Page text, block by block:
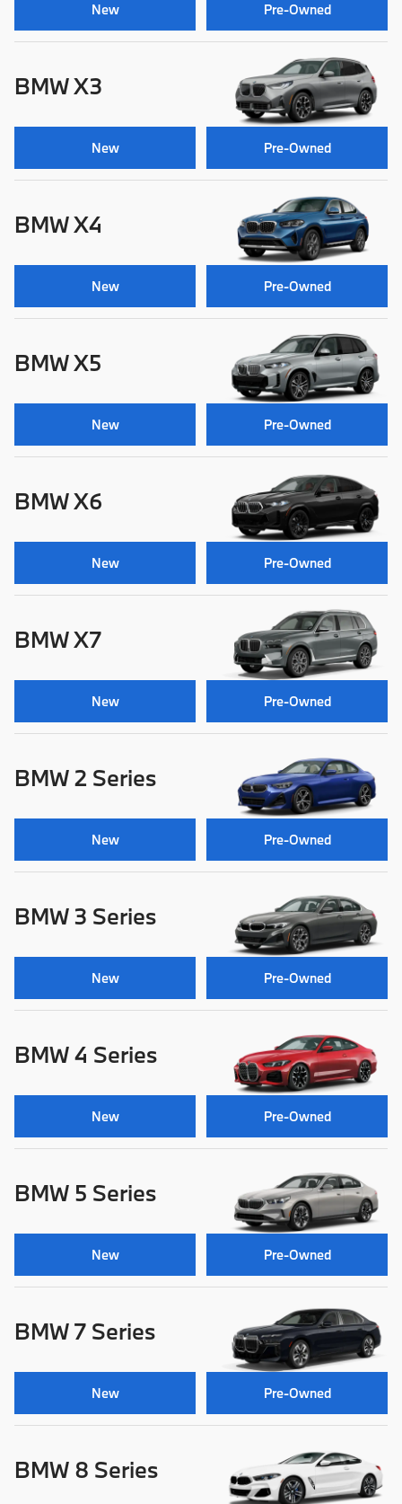
New Pre-Owned
BMW X3
New Pre-Owned
BMW X4
New Pre-Owned
BMW X5
New Pre-Owned
BMW X6
New Pre-Owned
BMW X7
New Pre-Owned
BMW 2 Series
New Pre-Owned
BMW 3 Series
New Pre-Owned
BMW 4 Series
New Pre-Owned
BMW 5 Series
New Pre-Owned
BMW 7 Series
New Pre-Owned
BMW 8 Series